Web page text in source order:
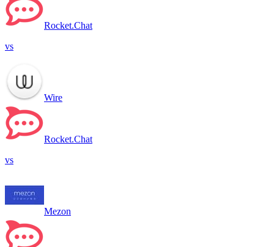
Rocket.Chat
vs
Wire
Rocket.Chat
vs
Mezon